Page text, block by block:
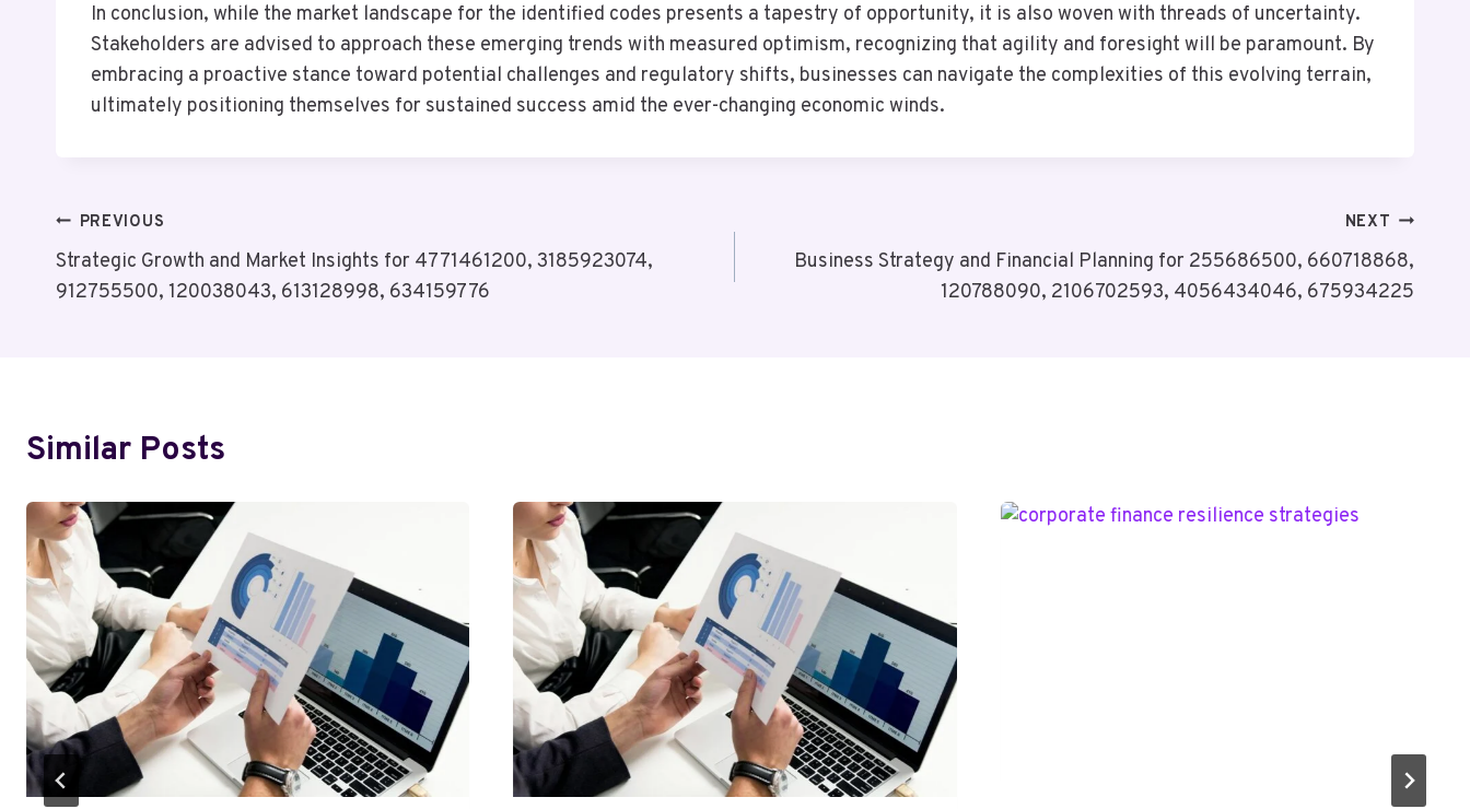
In conclusion, while the market landscape for the identified codes presents a tapestry of opportunity, it is also woven with threads of uncertainty.
Stakeholders are advised to approach these emerging trends with measured optimism, recognizing that agility and foresight will be paramount. By
embracing a proactive stance toward potential challenges and regulatory shifts, businesses can navigate the complexities of this evolving terrain,
ultimately positioning themselves for sustained success amid the ever-changing economic winds.
Post
Navigation
PREVIOUS
Strategic Growth and Market Insights for 4771461200, 3185923074,
912755500, 120038043, 613128998, 634159776
NEXT
Business Strategy and Financial Planning for 255686500, 660718868,
120788090, 2106702593, 4056434046, 675934225
Similar Posts